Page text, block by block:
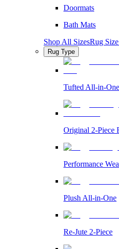
Doormats
Bath Mats
Shop All SizesRug
Rug Type
Tufted All-in-One
Original 2-Piece
Performance
Plush All-in-One
Re-Jute 2-Piece